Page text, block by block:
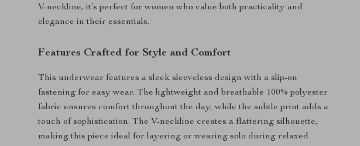
V-neckline, it’s perfect for women who value both practicality and
elegance in their essentials.
Features Crafted for Style and Comfort
This underwear features a sleek sleeveless design with a slip-on
fastening for easy wear. The lightweight and breathable 100% polyester
fabric ensures comfort throughout the day, while the subtle print adds a
touch of sophistication. The V-neckline creates a flattering silhouette,
making this piece ideal for layering or wearing solo during relaxed